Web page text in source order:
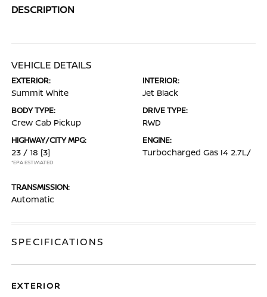
DESCRIPTION
VEHICLE DETAILS
EXTERIOR:
Summit White
INTERIOR:
Jet Black
BODY TYPE:
Crew Cab Pickup
DRIVE TYPE:
RWD
HIGHWAY/CITY MPG:
23 / 18 [3]
*EPA ESTIMATED
ENGINE:
Turbocharged Gas I4 2.7L/
TRANSMISSION:
Automatic
SPECIFICATIONS
EXTERIOR